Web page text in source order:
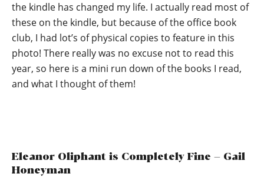
the kindle has changed my life. I actually read most of
these on the kindle, but because of the office book
club, I had lot’s of physical copies to feature in this
photo! There really was no excuse not to read this
year, so here is a mini run down of the books I read,
and what I thought of them!
Eleanor Oliphant is Completely Fine – Gail
Honeyman